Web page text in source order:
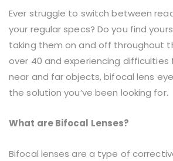
Ever struggle to switch between
your regular specs? Do you find
taking them on and off throughout
over 40 and experiencing difficulties
near and far objects, bifocal lens
the solution you’ve been looking for.
What are Bifocal Lenses?
Bifocal lenses are a type of